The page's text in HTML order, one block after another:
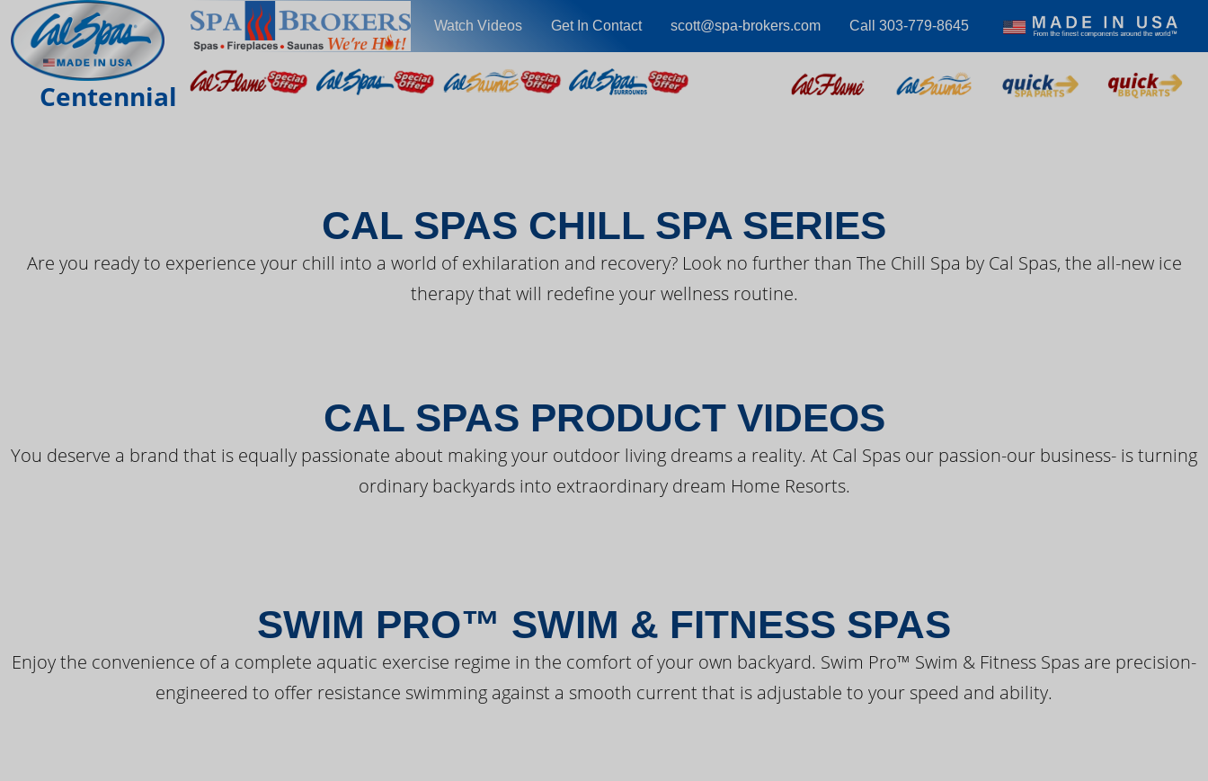
Watch Videos Get In Contact scott@spa-brokers.com Call 303-779-8645
Centennial
THE LATEST FROM CAL SPAS VIDEOS
CAL SPAS CHILL SPA SERIES
Are you ready to experience your chill into a world of exhilaration and recovery? Look no further than The Chill Spa by Cal Spas, the all-new ice
therapy that will redefine your wellness routine.
CAL SPAS PRODUCT VIDEOS
You deserve a brand that is equally passionate about making your outdoor living dreams a reality. At Cal Spas our passion-our business- is turning
ordinary backyards into extraordinary dream Home Resorts.
SWIM PRO™ SWIM & FITNESS SPAS
Enjoy the convenience of a complete aquatic exercise regime in the comfort of your own backyard. Swim Pro™ Swim & Fitness Spas are precision-
engineered to offer resistance swimming against a smooth current that is adjustable to your speed and ability.